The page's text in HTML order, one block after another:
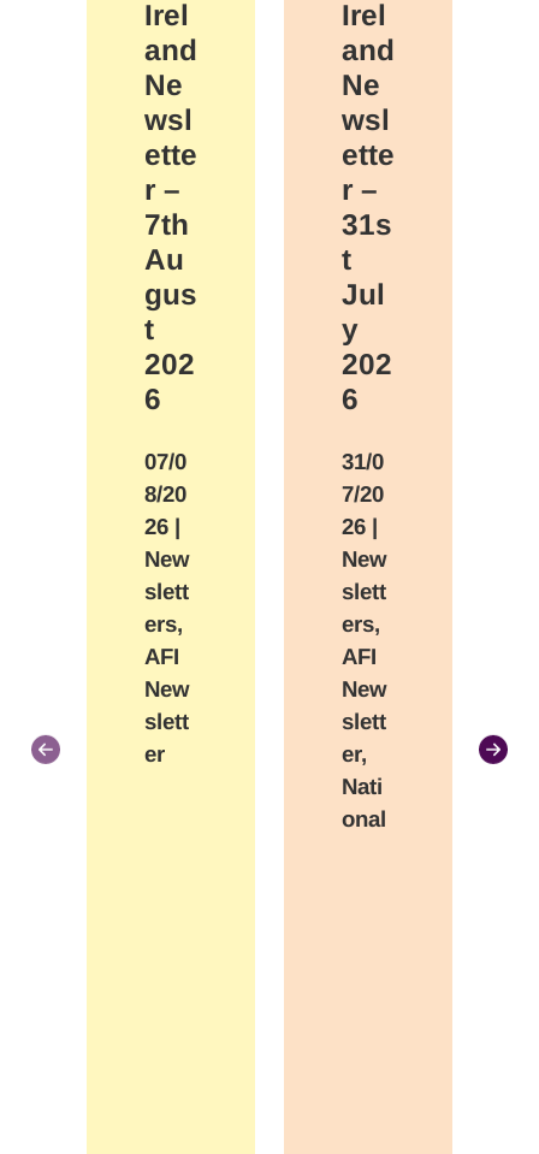
Irel
and
Ne
wsl
ette
r –
7th
Au
gus
t
202
6
07/0
8/20
26 |
New
slett
ers,
AFI
New
slett
er
Irel
and
Ne
wsl
ette
r –
31s
t
Jul
y
202
6
31/0
7/20
26 |
New
slett
ers,
AFI
New
slett
er,
Nati
onal